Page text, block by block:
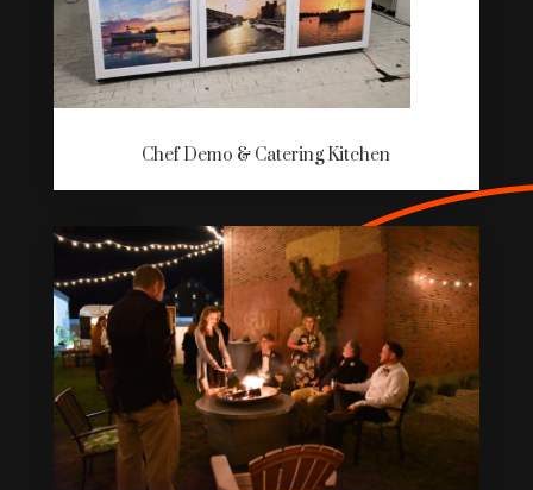
Chef Demo & Catering Kitchen